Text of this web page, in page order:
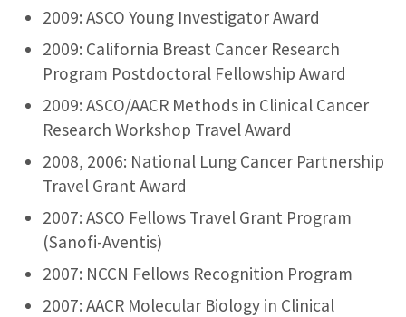
2009: ASCO Young Investigator Award
2009: California Breast Cancer Research
Program Postdoctoral Fellowship Award
2009: ASCO/AACR Methods in Clinical Cancer
Research Workshop Travel Award
2008, 2006: National Lung Cancer Partnership
Travel Grant Award
2007: ASCO Fellows Travel Grant Program
(Sanofi-Aventis)
2007: NCCN Fellows Recognition Program
2007: AACR Molecular Biology in Clinical